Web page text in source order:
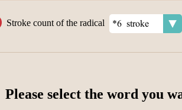
Stroke count of the radical
Please select the word you